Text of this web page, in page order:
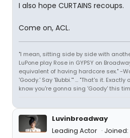
I also hope CURTAINS recoups.
Come on, ACL.
"I mean, sitting side by side with
LuPone play Rose in GYPSY on
equivalent of having hardcore sex." -
'Goody.' Say 'Bubbi.'" ... "That's it.
know you're gonna sing 'Goody' this
Luvinbroadway
Leading Actor
Joined: